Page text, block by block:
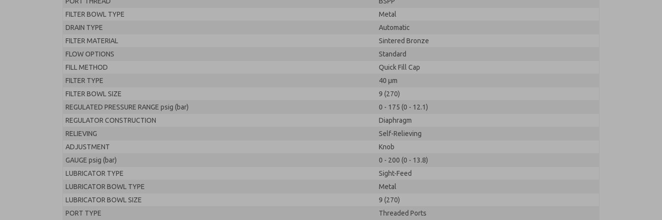
FILTER BOWL TYPE
Metal
DRAIN TYPE
Automatic
FILTER MATERIAL
Sintered Bronze
FLOW OPTIONS
Standard
FILL METHOD
Quick Fill Cap
FILTER TYPE
40 µm
FILTER BOWL SIZE
9 (270)
REGULATED PRESSURE RANGE psig (bar)
0 - 175 (0 - 12.1)
REGULATOR CONSTRUCTION
Diaphragm
RELIEVING
Self-Relieving
ADJUSTMENT
Knob
GAUGE psig (bar)
0 - 200 (0 - 13.8)
LUBRICATOR TYPE
Sight-Feed
LUBRICATOR BOWL TYPE
Metal
LUBRICATOR BOWL SIZE
9 (270)
PORT TYPE
Threaded Ports